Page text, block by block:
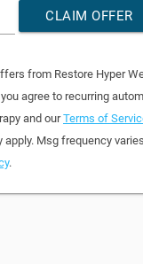
CLAIM OFFER
from Restore Hyper
agree to recurring
and ourTerms of
Msg frequency
.